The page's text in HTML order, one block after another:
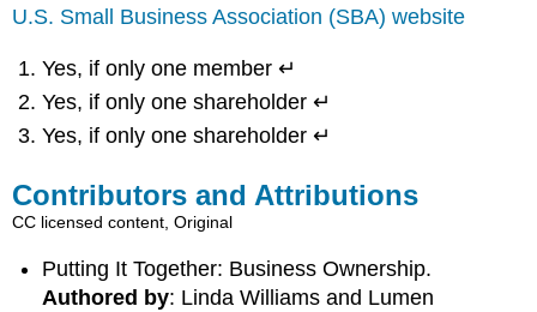
U.S. Small Business Association (SBA) website
Yes, if only one member ↵
Yes, if only one shareholder ↵
Yes, if only one shareholder ↵
Contributors and Attributions
CC licensed content, Original
Putting It Together: Business Ownership.
Authored by: Linda Williams and Lumen